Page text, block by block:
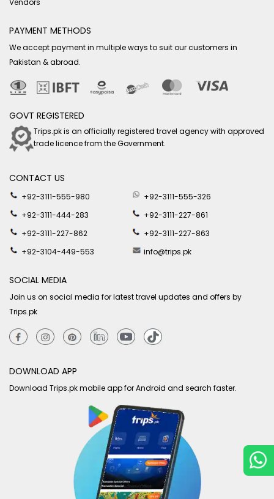
Vendors
PAYMENT METHODS
We accept payment in multiple ways to suit our customers in
Pakistan & abroad.
GOVT REGISTERED
Trips.pk is an officially registered travel agency with approved
trade licence from the Government.
CONTACT US
+92-3111-555-980
+92-3111-555-326
+92-3111-444-283
+92-3111-227-861
+92-3111-227-862
+92-3111-227-863
+92-3104-449-553
info@trips.pk
SOCIAL MEDIA
Join us on social media for latest travel updates and offers by
Trips.pk
DOWNLOAD APP
Download Trips.pk mobile app for Android and search faster.